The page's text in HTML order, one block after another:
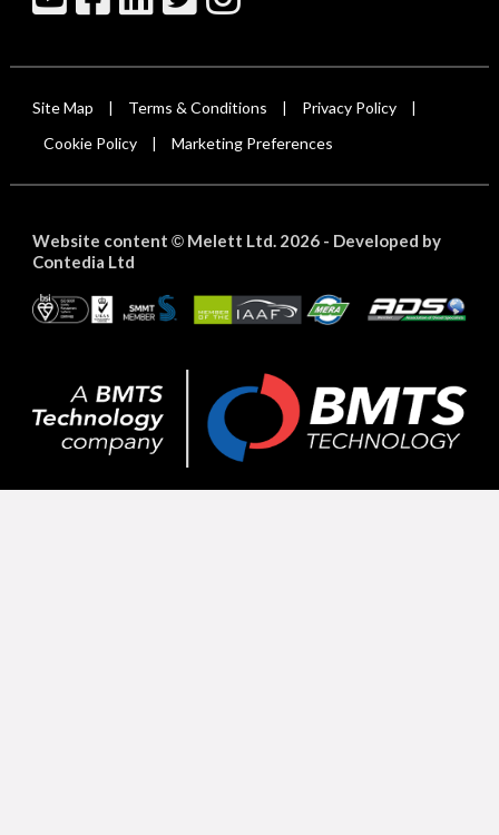
Site Map Terms & Conditions Privacy Policy
Cookie Policy Marketing Preferences
Website content ©Melett Ltd. 2026 - Developed by
Contedia Ltd